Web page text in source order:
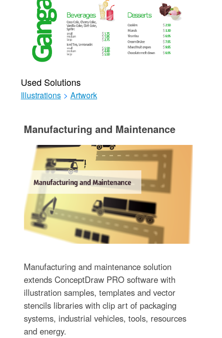
Used Solutions
Illustrations > Artwork
Manufacturing and Maintenance
Manufacturing and maintenance solution
extends ConceptDraw PRO software with
illustration samples, templates and vector
stencils libraries with clip art of packaging
systems, industrial vehicles, tools, resources
and energy.